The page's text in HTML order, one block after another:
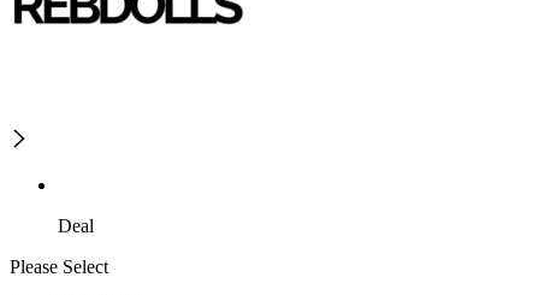
Deal
Please Select